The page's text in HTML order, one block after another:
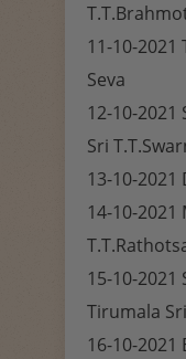
11-10-2021
Seva
12-10-
Sri
13-10-
14-10-
15-10-2021
Tirumala
16-10-2021